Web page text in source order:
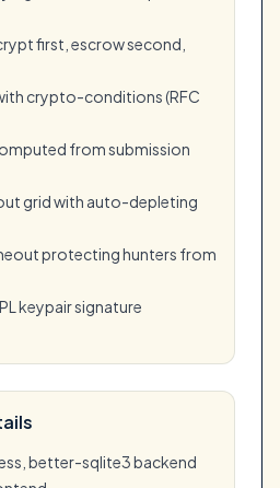
first, escrow second,
crypto-conditions (RFC
from submission
grid with auto-depleting
protecting hunters from
keypair signature
better-sqlite3 backend